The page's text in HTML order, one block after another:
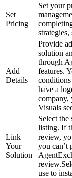
Set
Pricing
Set your
Add
Details
Provide
solution
through
features.
have a
company,
Visuals
Link
Your
Solution
Select
listing. If
review,
you can’t
use to